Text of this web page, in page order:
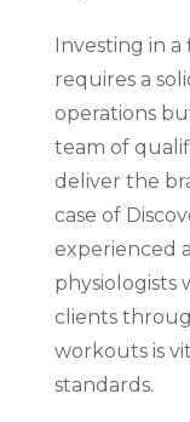
Investing in a
requires a
operations
team of
deliver the
case of
experienced
physiologists
clients
workouts is
standards.